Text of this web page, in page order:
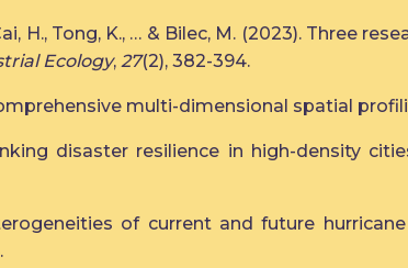
H., Tong, K., … & Bilec, M. (2023). Three
Ecology, 27(2), 382-394.
multi-dimensional spatial
disaster resilience in high-density
of current and future